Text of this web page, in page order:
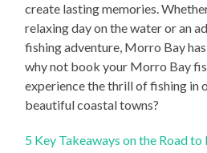
create lasting memories.
relaxing day on the water or an
fishing adventure, Morro Bay
why not book your Morro Bay
experience the thrill of fishing in
beautiful coastal towns?
5 Key Takeaways on the Road